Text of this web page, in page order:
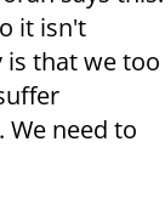
it isn't
that we too
need to